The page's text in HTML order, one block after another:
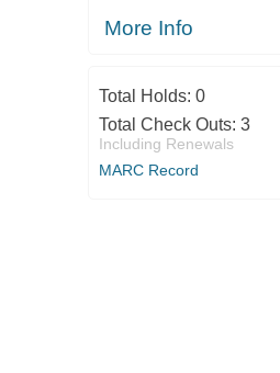
More Info
Total Holds: 0
Total Check Outs: 3
Including Renewals
MARC Record